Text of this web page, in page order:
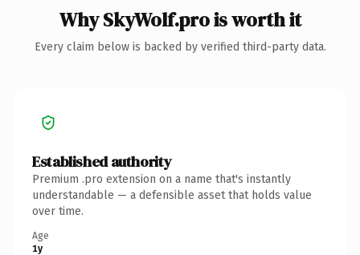
Why SkyWolf.pro is worth it
Every claim below is backed by verified third-party data.
Established authority
Premium .pro extension on a name that's instantly
understandable — a defensible asset that holds value
over time.
Age
1y